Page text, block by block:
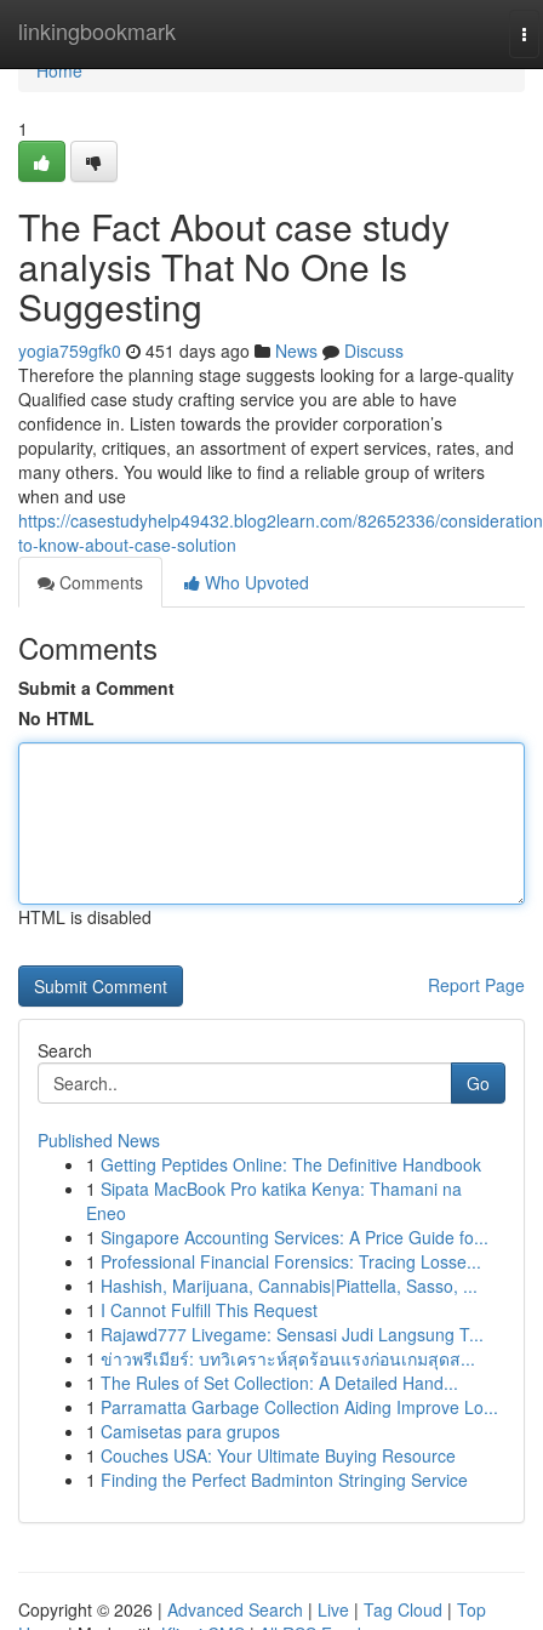
linkingbookmark
Home
Home
1
The Fact About case study
analysis That No One Is
Suggesting
yogia759gfk0 451 days ago News
Discuss
Therefore the planning stage suggests looking for a large-quality
Qualified case study crafting service you are able to have
confidence in. Listen towards the provider corporation’s
popularity, critiques, an assortment of expert services, rates, and
many others. You would like to find a reliable group of writers
when and use
https://casestudyhelp49432.blog2learn.com/82652336/
to-know-about-case-solution
Comments
Who Upvoted
Comments
Submit a Comment
No HTML
HTML is disabled
Report Page
Search
Go
Published News
1 Getting Peptides Online: The Definitive Handbook
1 Sipata MacBook Pro katika Kenya: Thamani na
Eneo
1 Singapore Accounting Services: A Price Guide fo...
1 Professional Financial Forensics: Tracing Losse...
1 Hashish, Marijuana, Cannabis|Piattella, Sasso, ...
1 I Cannot Fulfill This Request
1 Rajawd777 Livegame: Sensasi Judi Langsung T...
1 ข่าวพรีเมียร์: บทวิเคราะห์สุดร้อนแรงก่อนเกมสุดส...
1 The Rules of Set Collection: A Detailed Hand...
1 Parramatta Garbage Collection Aiding Improve Lo...
1 Camisetas para grupos
1 Couches USA: Your Ultimate Buying Resource
1 Finding the Perfect Badminton Stringing Service
Copyright © 2026 | Advanced Search | Live | Tag Cloud | Top